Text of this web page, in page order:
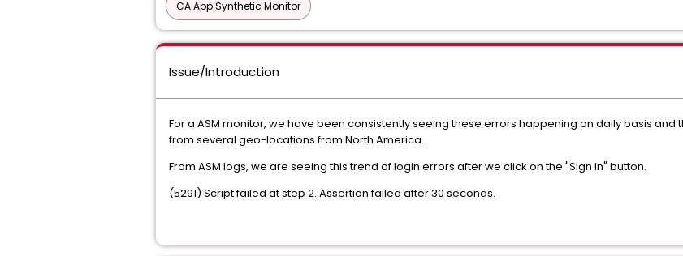
CA App Synthetic Monitor
Issue/Introduction
For a ASM monitor, we have been consistently seeing these errors happening on daily basis and
from several geo-locations from North America.
From ASM logs, we are seeing this trend of login errors after we click on the "Sign In" button.
(5291) Script failed at step 2. Assertion failed after 30 seconds.